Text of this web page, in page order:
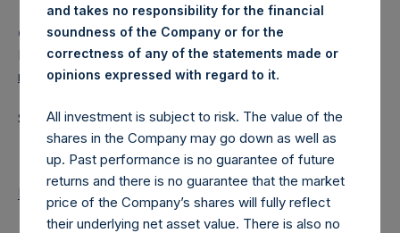
Camarco
Ed Gascoigne-Pees / Julia Tilley +44 (0)20 3781 8339,
media-pershingsquareholdings@camarco.co.uk
Source: Pershing Square Holdings, Ltd.
Return to Releases
and takes no responsibility for the financial
soundness of the Company or for the
correctness of any of the statements made or
opinions expressed with regard to it.
All investment is subject to risk. The value of the
shares in the Company may go down as well as
up. Past performance is no guarantee of future
returns and there is no guarantee that the market
price of the Company’s shares will fully reflect
their underlying net asset value. There is also no